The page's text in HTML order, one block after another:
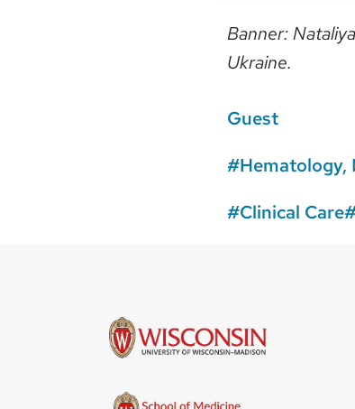
Banner:
Ukraine.
Guest
Hematology,
Clinical Care